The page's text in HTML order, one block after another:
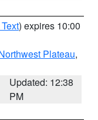
) expires 10:00
Plateau,
Updated: 12:38
PM